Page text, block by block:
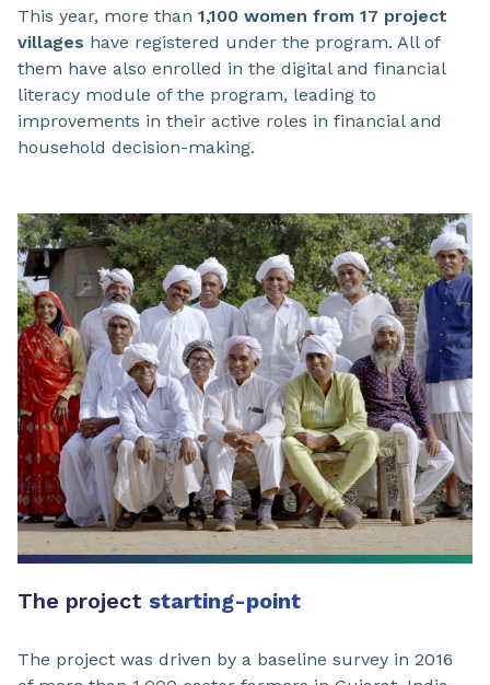
This year, more than 1,100 women from 17 project
villages have registered under the program. All of
them have also enrolled in the digital and financial
literacy module of the program, leading to
improvements in their active roles in financial and
household decision-making.
The project starting-point
The project was driven by a baseline survey in 2016